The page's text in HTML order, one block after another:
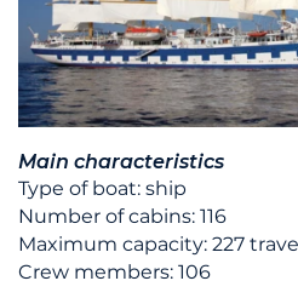
Main characteristics
Type of boat: ship
Number of cabins: 116
Maximum capacity: 227
Crew members: 106